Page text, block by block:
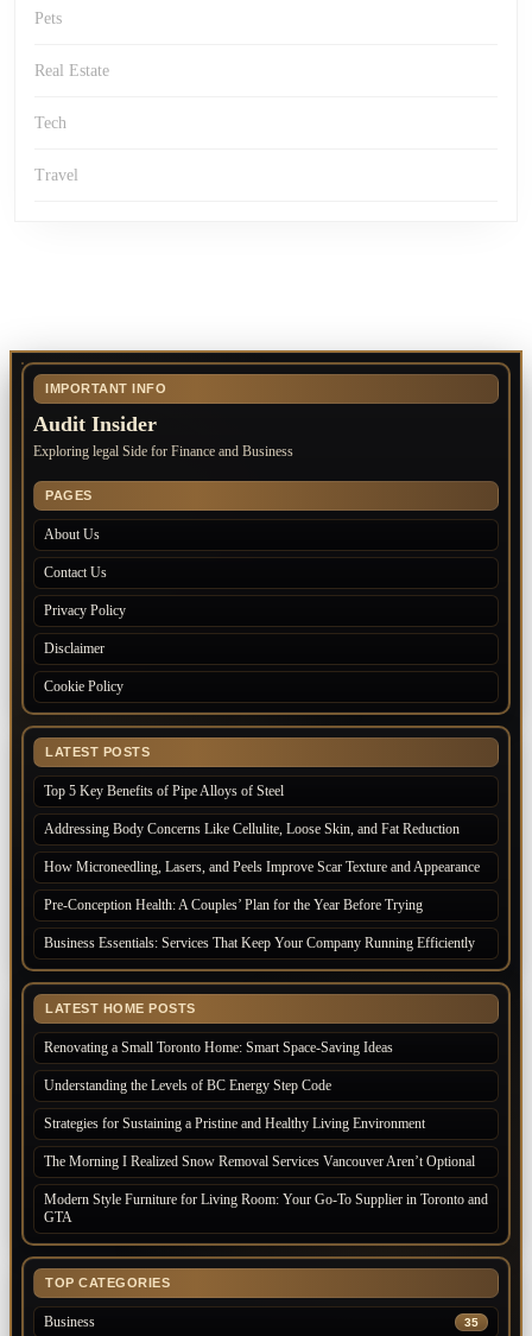
Pets
Real Estate
Tech
Travel
IMPORTANT INFO
Audit Insider
Exploring legal Side for Finance and Business
PAGES
About Us
Contact Us
Privacy Policy
Disclaimer
Cookie Policy
LATEST POSTS
Top 5 Key Benefits of Pipe Alloys of Steel
Addressing Body Concerns Like Cellulite, Loose Skin, and Fat Reduction
How Microneedling, Lasers, and Peels Improve Scar Texture and Appearance
Pre-Conception Health: A Couples’ Plan for the Year Before Trying
Business Essentials: Services That Keep Your Company Running Efficiently
LATEST HOME POSTS
Renovating a Small Toronto Home: Smart Space-Saving Ideas
Understanding the Levels of BC Energy Step Code
Strategies for Sustaining a Pristine and Healthy Living Environment
The Morning I Realized Snow Removal Services Vancouver Aren’t Optional
Modern Style Furniture for Living Room: Your Go-To Supplier in Toronto and
GTA
TOP CATEGORIES
Business 35